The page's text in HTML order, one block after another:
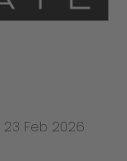
23 Feb 2026